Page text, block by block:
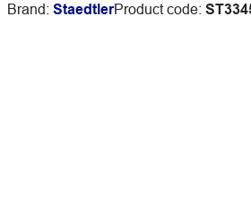
Brand: StaedtlerProduct code: